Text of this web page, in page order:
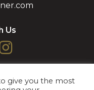
Us
give you the most